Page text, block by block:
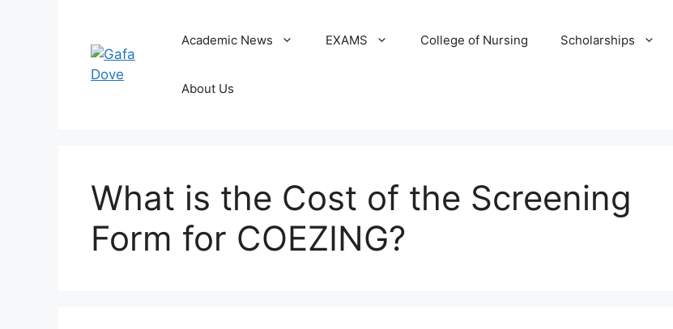
Academic News EXAMS College of Nursing Scholarships
About Us
What is the Cost of the Screening
Form for COEZING?